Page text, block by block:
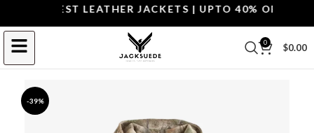
THE BEST LEATHER JACKETS | UPTO 40% OFF.
0 $0.00
-39%